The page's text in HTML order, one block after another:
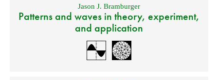
Jason J. Bramburger
Patterns and waves in theory, experiment,
and application